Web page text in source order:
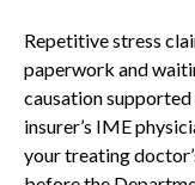
Repetitive stress
paperwork and
causation
insurer’s IME
your treating